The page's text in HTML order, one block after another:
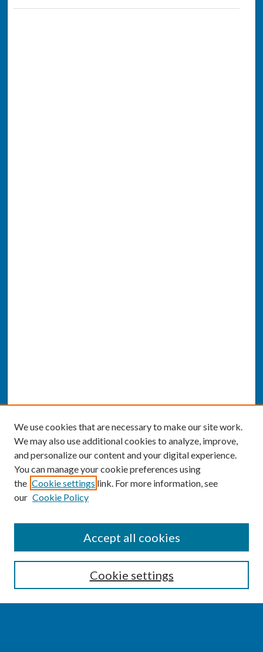
Enter search terms:
We use cookies that are necessary to make our site work.
We may also use additional cookies to analyze, improve,
and personalize our content and your digital experience.
You can manage your cookie preferences using
the Cookie settings link. For more information, see
our Cookie Policy
Cookie settings
Accept all cookies